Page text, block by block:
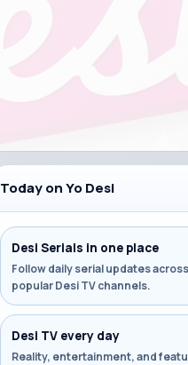
Today on Yo Desi
Desi Serials in one place
Follow daily serial updates across
popular Desi TV channels.
Desi TV every day
Reality, entertainment, and